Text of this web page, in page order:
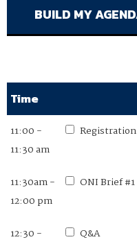
Time
11:00 -
11:30 am
Registration
11:30am -
12:00 pm
ONI Brief #1
12:30 -
Q&A